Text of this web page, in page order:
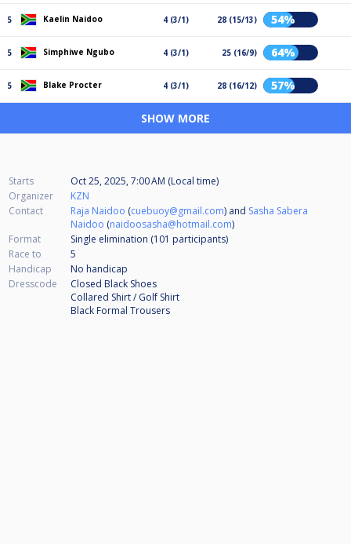
5 Kaelin Naidoo 4 (3/1) 28 (15/13) 54%
5 Simphiwe Ngubo 4 (3/1) 25 (16/9) 64%
5 Blake Procter 4 (3/1) 28 (16/12) 57%
SHOW MORE
Starts
Oct 25, 2025, 7:00 AM (Local time)
Organizer
KZN
Contact
Raja Naidoo (cuebuoy@gmail.com) and Sasha Sabera
Naidoo (naidoosasha@hotmail.com)
Format
Single elimination (101 participants)
Race to
5
Handicap
No handicap
Dresscode
Closed Black Shoes
Collared Shirt / Golf Shirt
Black Formal Trousers